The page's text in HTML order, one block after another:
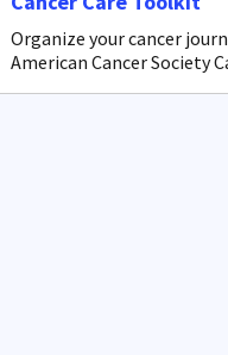
Organize your cancer
American Cancer Society